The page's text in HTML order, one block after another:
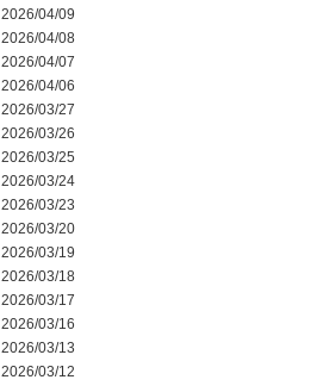
2026/04/09
2026/04/08
2026/04/07
2026/04/06
2026/03/27
2026/03/26
2026/03/25
2026/03/24
2026/03/23
2026/03/20
2026/03/19
2026/03/18
2026/03/17
2026/03/16
2026/03/13
2026/03/12